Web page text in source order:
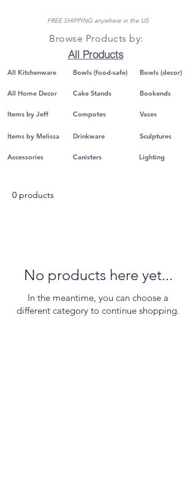
FREE SHIPPING anywhere in the US
Browse Products by:
All Products
All Kitchenware
All Home Decor
Items by Jeff
Items by Melissa
Accessories
Bowls (food-safe)
Cake Stands
Compotes
Drinkware
Canisters
Bowls (decor)
Bookends
Vases
Sculptures
Lighting
0 products
No products here yet...
In the meantime, you can choose a
different category to continue shopping.